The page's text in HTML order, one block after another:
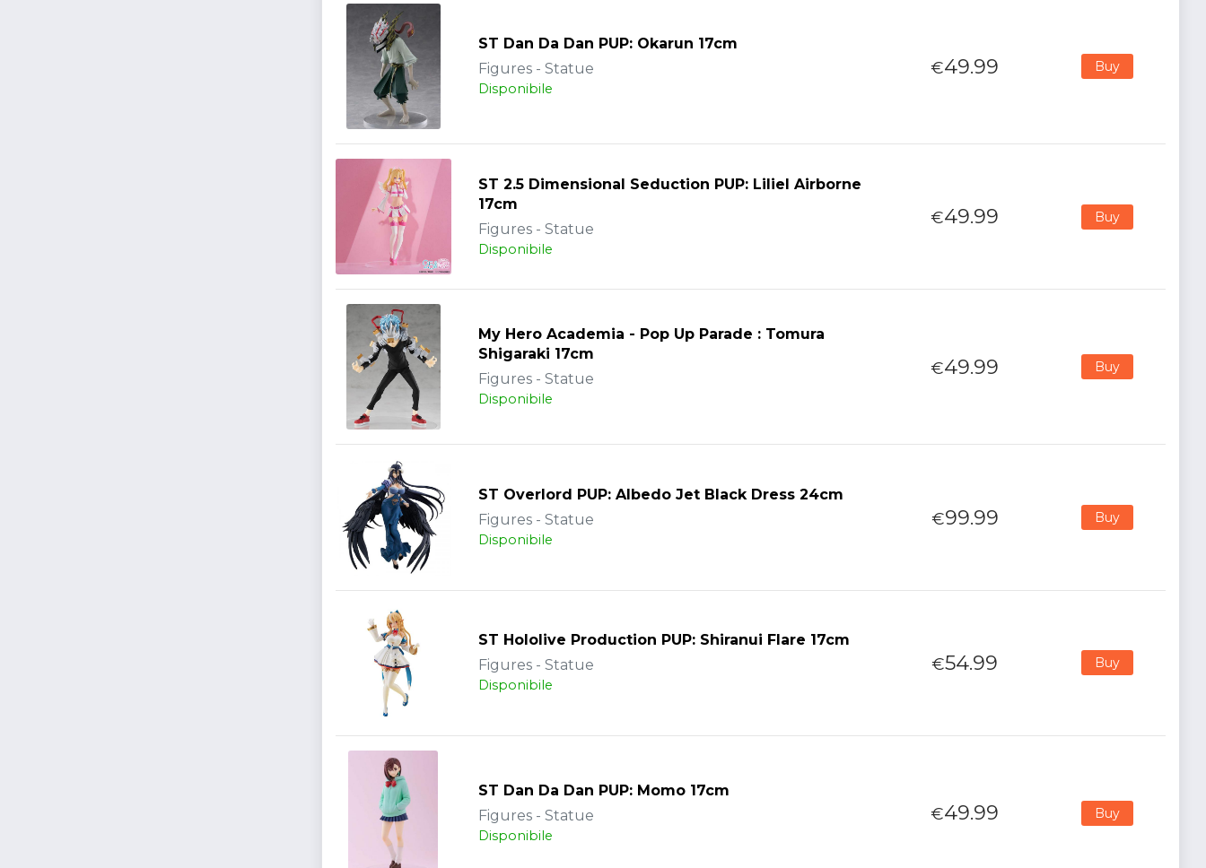
ST Dan Da Dan PUP: Okarun 17cm
Figures - Statue
Disponibile
€49.99 Buy
ST 2.5 Dimensional Seduction PUP: Liliel Airborne
17cm
Figures - Statue
Disponibile
€49.99 Buy
My Hero Academia - Pop Up Parade : Tomura
Shigaraki 17cm
Figures - Statue
Disponibile
€49.99 Buy
ST Overlord PUP: Albedo Jet Black Dress 24cm
Figures - Statue
Disponibile
€99.99 Buy
ST Hololive Production PUP: Shiranui Flare 17cm
Figures - Statue
Disponibile
€54.99 Buy
ST Dan Da Dan PUP: Momo 17cm
Figures - Statue
Disponibile
€49.99 Buy